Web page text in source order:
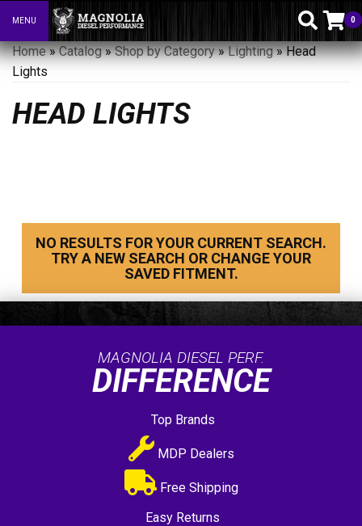
Toggle navigation
MENU 0
Home»Catalog»Shop by Category»Lighting»Head
Lights
HEAD LIGHTS
NO RESULTS FOR YOUR CURRENT SEARCH.
TRY A NEW SEARCH OR CHANGE YOUR
SAVED FITMENT.
MAGNOLIA DIESEL PERF.
DIFFERENCE
Top Brands
MDP Dealers
Free Shipping
Easy Returns